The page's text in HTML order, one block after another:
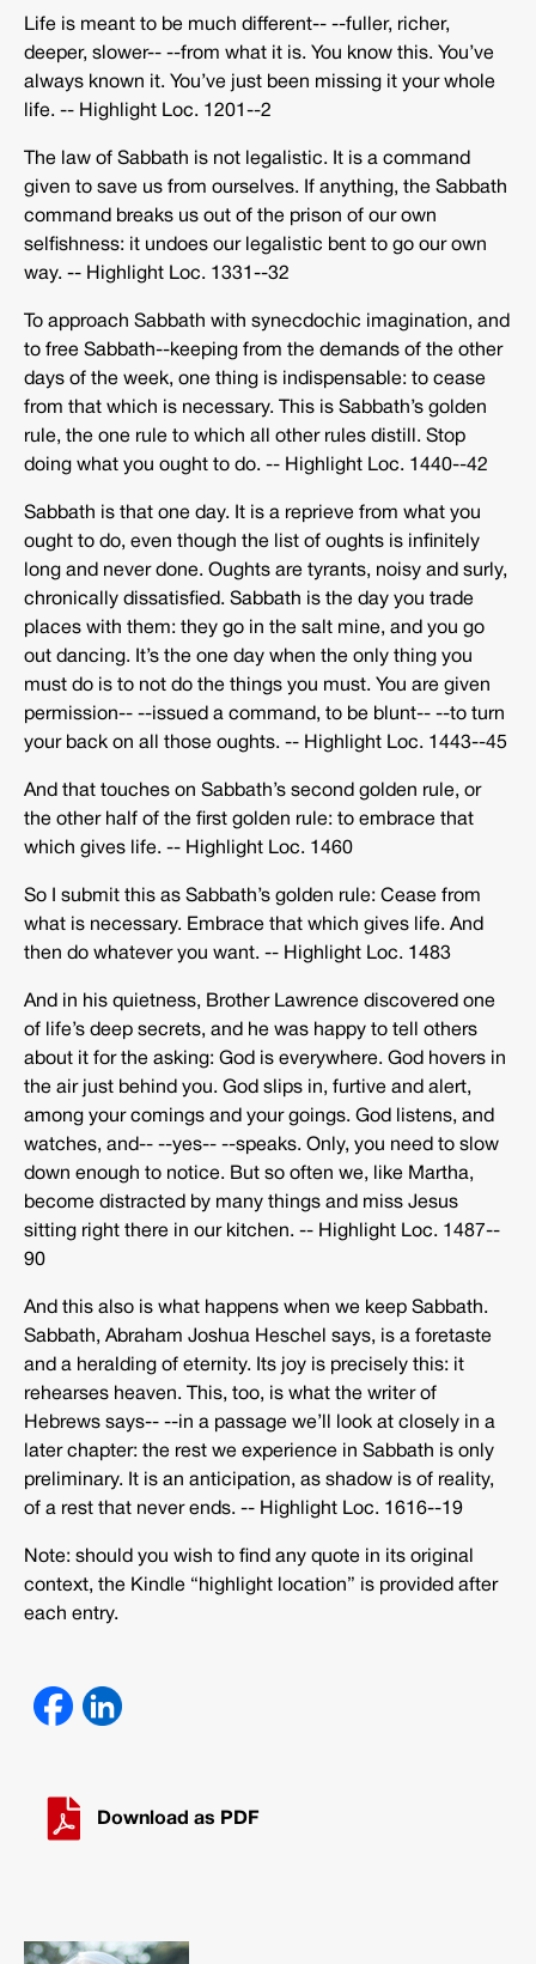
Life is meant to be much different-­‐ -­‐fuller, richer,
deeper, slower-­‐ -­‐from what it is. You know this. You’ve
always known it. You’ve just been missing it your whole
life. -­‐ Highlight Loc. 1201-­‐2
The law of Sabbath is not legalistic. It is a command
given to save us from ourselves. If anything, the Sabbath
command breaks us out of the prison of our own
selfishness: it undoes our legalistic bent to go our own
way. -­‐ Highlight Loc. 1331-­‐32
To approach Sabbath with synecdochic imagination, and
to free Sabbath-­‐keeping from the demands of the other
days of the week, one thing is indispensable: to cease
from that which is necessary. This is Sabbath’s golden
rule, the one rule to which all other rules distill. Stop
doing what you ought to do. -­‐ Highlight Loc. 1440-­‐42
Sabbath is that one day. It is a reprieve from what you
ought to do, even though the list of oughts is infinitely
long and never done. Oughts are tyrants, noisy and surly,
chronically dissatisfied. Sabbath is the day you trade
places with them: they go in the salt mine, and you go
out dancing. It’s the one day when the only thing you
must do is to not do the things you must. You are given
permission-­‐ -­‐issued a command, to be blunt-­‐ -­‐to turn
your back on all those oughts. -­‐ Highlight Loc. 1443-­‐45
And that touches on Sabbath’s second golden rule, or
the other half of the first golden rule: to embrace that
which gives life. -­‐ Highlight Loc. 1460
So I submit this as Sabbath’s golden rule: Cease from
what is necessary. Embrace that which gives life. And
then do whatever you want. -­‐ Highlight Loc. 1483
And in his quietness, Brother Lawrence discovered one
of life’s deep secrets, and he was happy to tell others
about it for the asking: God is everywhere. God hovers in
the air just behind you. God slips in, furtive and alert,
among your comings and your goings. God listens, and
watches, and-­‐ -­‐yes-­‐ -­‐speaks. Only, you need to slow
down enough to notice. But so often we, like Martha,
become distracted by many things and miss Jesus
sitting right there in our kitchen. -­‐ Highlight Loc. 1487-­‐
90
And this also is what happens when we keep Sabbath.
Sabbath, Abraham Joshua Heschel says, is a foretaste
and a heralding of eternity. Its joy is precisely this: it
rehearses heaven. This, too, is what the writer of
Hebrews says-­‐ -­‐in a passage we’ll look at closely in a
later chapter: the rest we experience in Sabbath is only
preliminary. It is an anticipation, as shadow is of reality,
of a rest that never ends. -­‐ Highlight Loc. 1616-­‐19
Note: should you wish to find any quote in its original
context, the Kindle “highlight location” is provided after
each entry.
Download as PDF